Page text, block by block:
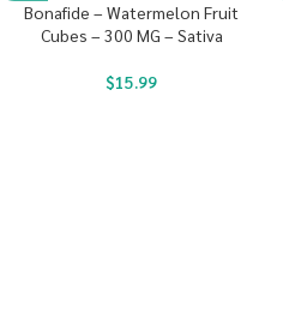
Bonafide – Watermelon Fruit
Cubes – 300 MG – Sativa
$15.99